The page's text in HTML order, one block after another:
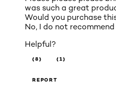
was such a great
Would you purchase
No, I do not
Helpful?
(8) (1)
REPORT